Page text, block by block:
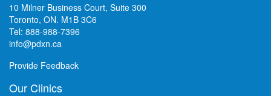
10 Milner Business Court, Suite 300
Toronto, ON. M1B 3C6
Tel: 888-988-7396
info@pdxn.ca
Provide Feedback
Our Clinics